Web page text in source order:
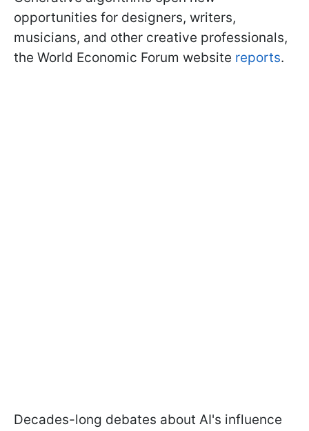
opportunities for designers, writers,
musicians, and other creative professionals,
the World Economic Forum website reports.
Decades-long debates about AI's influence